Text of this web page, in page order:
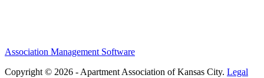
Association Management Software
Copyright © 2026 - Apartment Association of Kansas City. Legal